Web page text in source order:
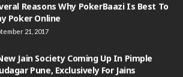
Reasons Why PokerBaazi Is Best To
Poker Online
21, 2017
Jain Society Coming Up In Pimple
Pune, Exclusively For Jains